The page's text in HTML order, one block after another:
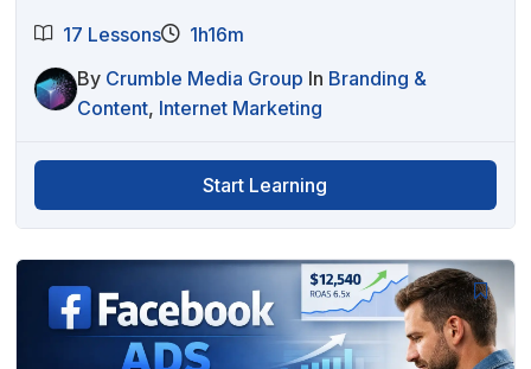
17 Lessons
1h16m
By Crumble Media Group In Branding &
Content, Internet Marketing
Start Learning